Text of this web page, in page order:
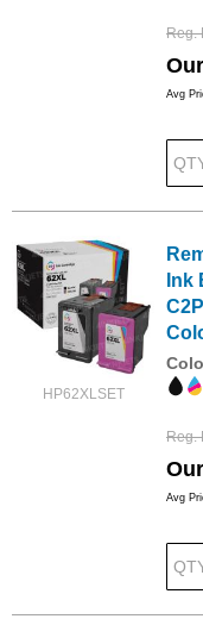
Reg.
Avg
HP62XLSET
Ink
Reg.
Avg